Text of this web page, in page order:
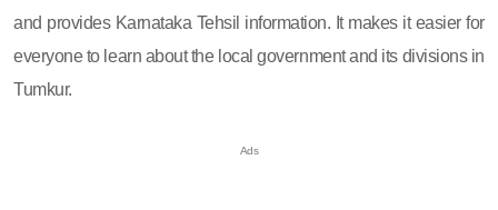
and provides Karnataka Tehsil information. It makes it easier for
everyone to learn about the local government and its divisions in
Tumkur.